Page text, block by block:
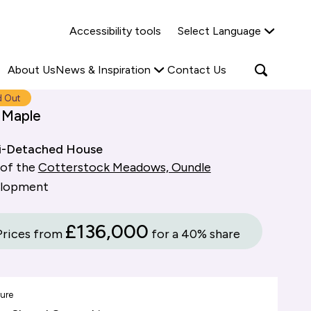
Accessibility tools Select Language
Find out more
About UsNews & Inspiration
Read more
Contact Us
Open
search
Out
Detached House
the Cotterstock Meadows, Oundle
from £136,000 for a 40% share